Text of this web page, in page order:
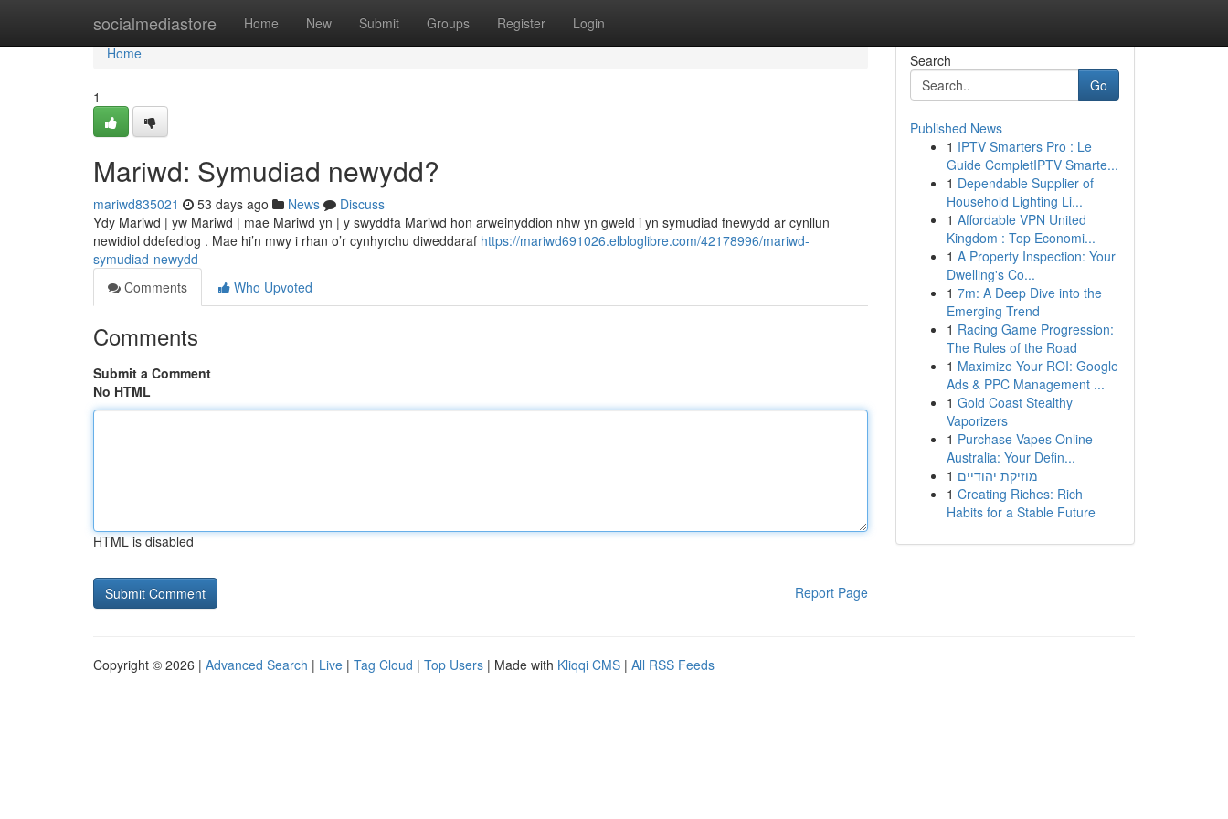
socialmediastore Home New Submit Groups Register Login
Home
Home
1
Mariwd: Symudiad newydd?
mariwd835021 53 days ago News
Discuss
Ydy Mariwd | yw Mariwd | mae Mariwd yn | y swyddfa Mariwd hon arweinyddion nhw yn gweld i yn symudiad fnewydd ar cynllun
newidiol ddefedlog . Mae hi’n mwy i rhan o’r cynhyrchu diweddaraf https://mariwd691026.elbloglibre.com/42178996/mariwd-
symudiad-newydd
Comments
Who Upvoted
Comments
Submit a Comment
No HTML
HTML is disabled
Report Page
Search
Go
Published News
1 IPTV Smarters Pro : Le
Guide CompletIPTV Smarte...
1 Dependable Supplier of
Household Lighting Li...
1 Affordable VPN United
Kingdom : Top Economi...
1 A Property Inspection: Your
Dwelling's Co...
1 7m: A Deep Dive into the
Emerging Trend
1 Racing Game Progression:
The Rules of the Road
1 Maximize Your ROI: Google
Ads & PPC Management ...
1 Gold Coast Stealthy
Vaporizers
1 Purchase Vapes Online
Australia: Your Defin...
1 מוזיקת יהודיים
1 Creating Riches: Rich
Habits for a Stable Future
Copyright © 2026 | Advanced Search | Live | Tag Cloud | Top Users | Made with Kliqqi CMS | All RSS Feeds